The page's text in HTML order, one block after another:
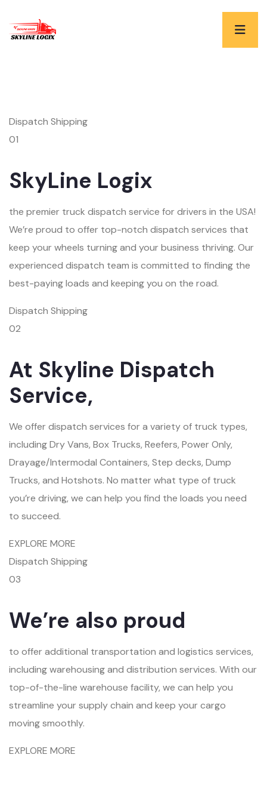
Dispatch Shipping
01
SkyLine Logix
the premier truck dispatch service for drivers in the USA!
We’re proud to offer top-notch dispatch services that
keep your wheels turning and your business thriving. Our
experienced dispatch team is committed to finding the
best-paying loads and keeping you on the road.
Dispatch Shipping
02
At Skyline Dispatch
Service,
We offer dispatch services for a variety of truck types,
including Dry Vans, Box Trucks, Reefers, Power Only,
Drayage/Intermodal Containers, Step decks, Dump
Trucks, and Hotshots. No matter what type of truck
you’re driving, we can help you find the loads you need
to succeed.
EXPLORE MORE
Dispatch Shipping
03
We’re also proud
to offer additional transportation and logistics services,
including warehousing and distribution services. With our
top-of-the-line warehouse facility, we can help you
streamline your supply chain and keep your cargo
moving smoothly.
EXPLORE MORE